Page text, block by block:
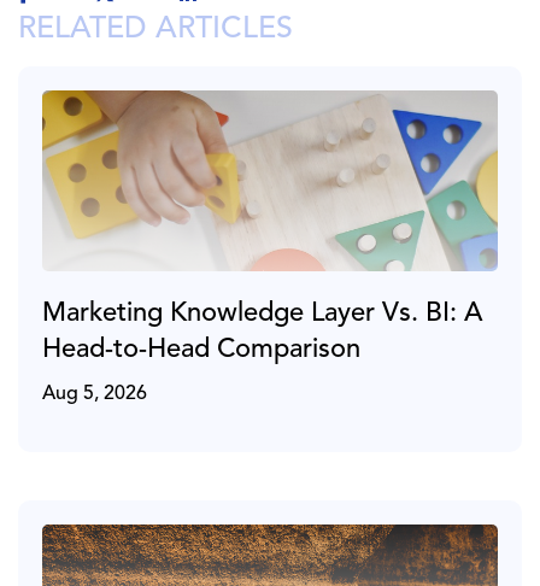
RELATED ARTICLES
Marketing Knowledge Layer Vs. BI: A
Head-to-Head Comparison
Aug 5, 2026